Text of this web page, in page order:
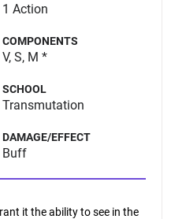
1 Action
COMPONENTS
V, S, M *
SCHOOL
Transmutation
DAMAGE/EFFECT
Buff
it the ability to see in the